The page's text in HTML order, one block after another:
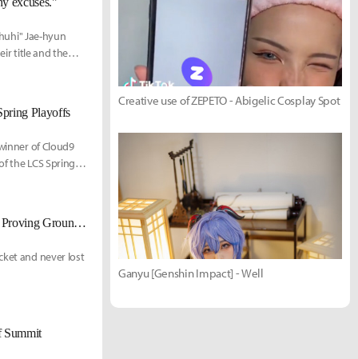
Jae-hyun
title and the
"FBI" Huang.
Playoffs
of Cloud9
the LCS Spring
Team Liquid Academy defeat 100 Thieves Academy 3-2 to win 2022 LCS Proving Grounds Spring
and never lost
Summit
Creative use of ZEPETO - Abigelic Cosplay Spot
Ganyu [Genshin Impact] - Well